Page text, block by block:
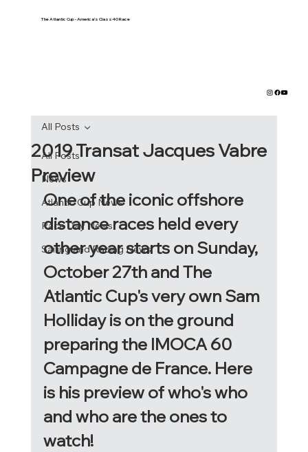
The Atlantic Cup - America's Class40 Race
All Posts
News
Atlantic Cup News
Race Day News
Sailing and Racing News
All Posts
2019 Transat Jacques Vabre
Preview
One of the iconic offshore
distance races held every
other year starts on Sunday,
October 27th and The
Atlantic Cup's very own Sam
Holliday is on the ground
preparing the IMOCA 60
Campagne de France. Here
is his preview of who's who
and who are the ones to
watch!